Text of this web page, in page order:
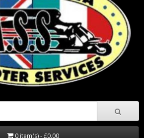
0 item(s) - £0.00